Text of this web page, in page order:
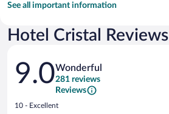
See all important information
Hotel Cristal Reviews
Reviews
9.0Wonderful
281 reviews
Reviews
Rating
10 - Excellent